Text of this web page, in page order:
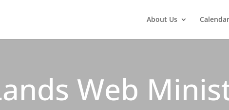
About Us
Web